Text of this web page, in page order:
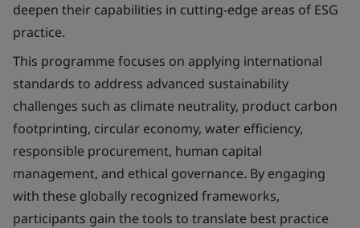
deepen their capabilities in cutting-edge areas of ESG
practice.
This programme focuses on applying international
standards to address advanced sustainability
challenges such as climate neutrality, product carbon
footprinting, circular economy, water efficiency,
responsible procurement, human capital
management, and ethical governance. By engaging
with these globally recognized frameworks,
participants gain the tools to translate best practice